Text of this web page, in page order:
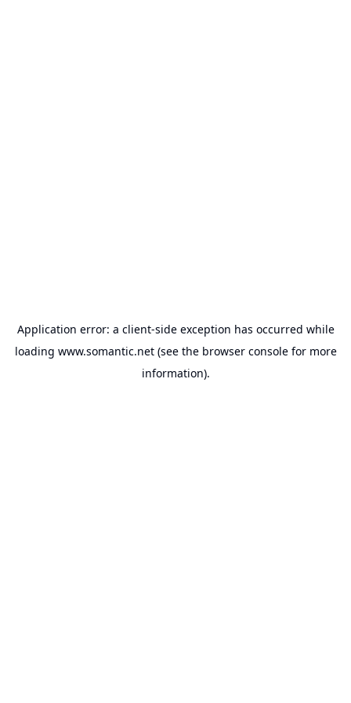
Application error: a client-side exception has occurred while
loading www.somantic.net(see the browser consolefor more
information).